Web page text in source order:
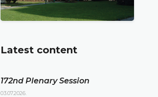
Latest content
172nd Plenary Session
03.07.2026.